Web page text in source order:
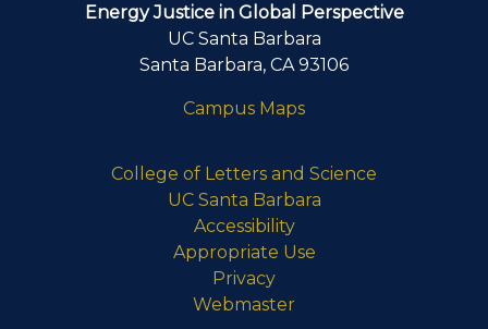
Energy Justice in Global Perspective
UC Santa Barbara
Santa Barbara, CA 93106
Campus Maps
College of Letters and Science
UC Santa Barbara
Accessibility
Appropriate Use
Privacy
Webmaster